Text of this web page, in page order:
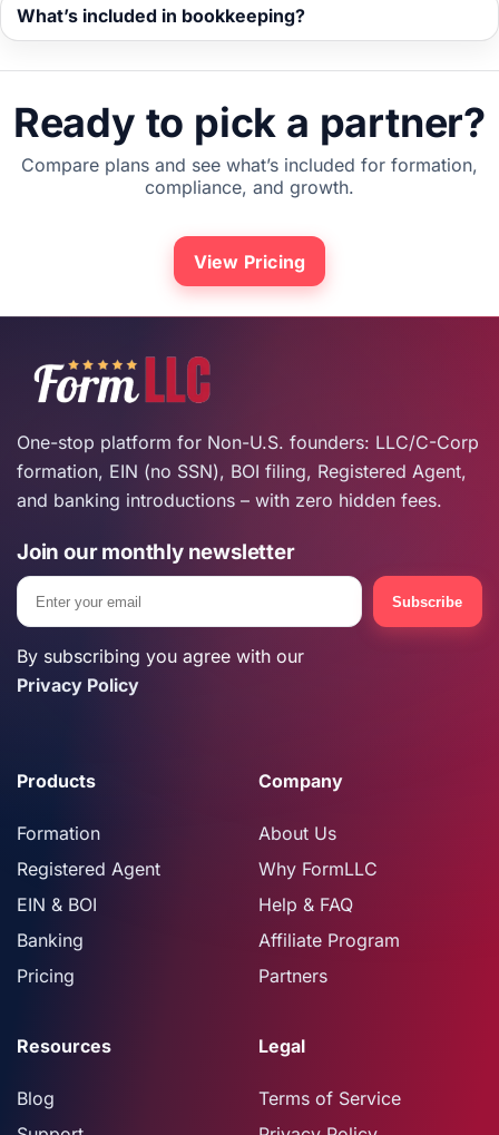
What’s included in bookkeeping?
Ready to pick a partner?
Compare plans and see what’s included for formation,
compliance, and growth.
View Pricing
One-stop platform for Non-U.S. founders: LLC/C-Corp
formation, EIN (no SSN), BOI filing, Registered Agent,
and banking introductions – with zero hidden fees.
Join our monthly newsletter
Email
Subscribe
By subscribing you agree with our
Privacy Policy
Products
Formation
Registered Agent
EIN & BOI
Banking
Pricing
Company
About Us
Why FormLLC
Help & FAQ
Affiliate Program
Partners
Resources
Blog
Legal
Terms of Service